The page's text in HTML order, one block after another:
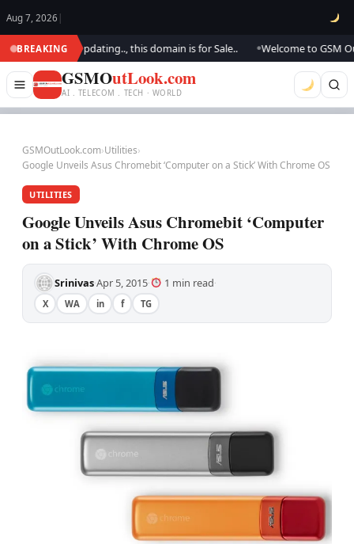
Aug 7, 2026 |
BREAKING
We are updating.., this domain is for Sale.. Welcome to GSM
GSMOutLook.com
AI . TELECOM . TECH · WORLD
GSMOutLook.com›Utilities›
Google Unveils Asus Chromebit ‘Computer on a Stick’ With Chrome OS
UTILITIES
Google Unveils Asus Chromebit ‘Computer
on a Stick’ With Chrome OS
Srinivas·Apr 5, 2015· 1 min read·
X WA in f TG